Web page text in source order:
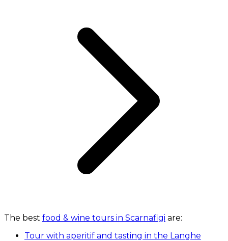
The best food & wine tours in Scarnafigi are:
Tour with aperitif and tasting in the Langhe